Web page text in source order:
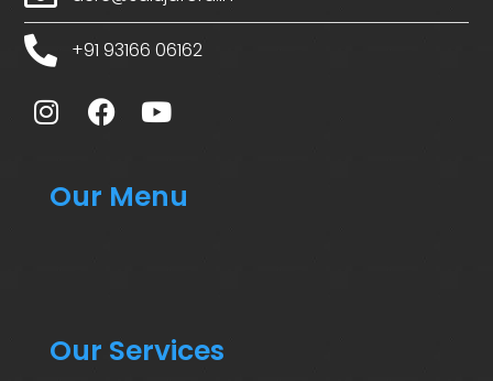
+91 93166 06162
Our Menu
Our Services